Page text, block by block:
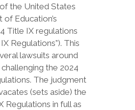
the United States
Education’s
Title IX regulations
Regulations”). This
lawsuits around
the 2024
The judgment
(sets aside) the
Regulations in full as